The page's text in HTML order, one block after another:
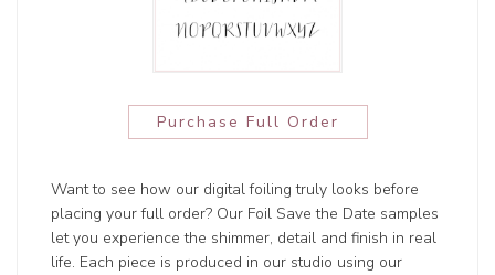
Purchase Full Order
Want to see how our digital foiling truly looks before
placing your full order? Our Foil Save the Date samples
let you experience the shimmer, detail and finish in real
life. Each piece is produced in our studio using our